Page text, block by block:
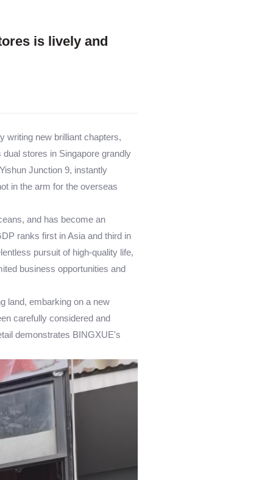
is lively and
writing new brilliant chapters,
stores in Singapore grandly
Junction 9, instantly
in the arm for the overseas
and has become an
ranks first in Asia and third in
pursuit of high-quality life,
business opportunities and
land, embarking on a new
carefully considered and
demonstrates BINGXUE's